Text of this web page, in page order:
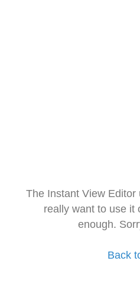
The Instant View
really want to use it
enough.
Back